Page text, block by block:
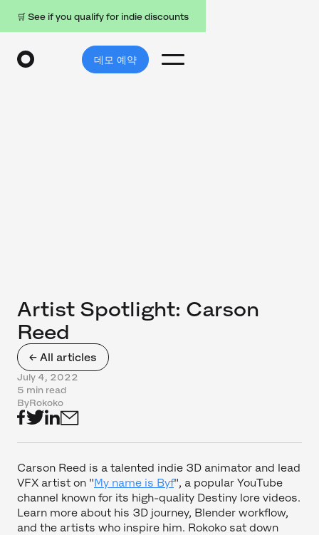
🛒 See if you qualify for indie discounts
데모 예약
← All articles
Artist Spotlight: Carson
Reed
July 4, 2022
5 min read
ByRokoko
Carson Reed is a talented indie 3D animator and lead
VFX artist on "My name is Byf", a popular YouTube
channel known for its high-quality Destiny lore videos.
Learn more about his 3D journey, Blender workflow,
and the artists who inspire him. Rokoko sat down